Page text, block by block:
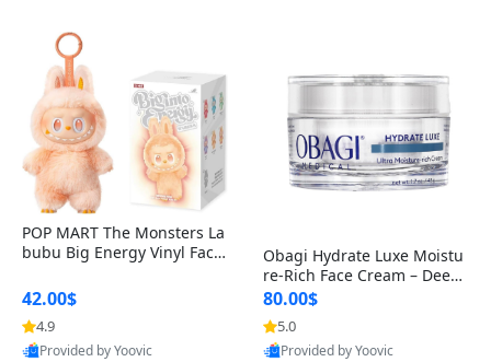
POP MART The Monsters La
bubu Big Energy Vinyl Face
lectible Figure Toy
42.00$
4.9
Provided by Yoovic
Obagi Hydrate Luxe Moistu
re-Rich Face Cream – Deep
Hydration Anti-Aging Skinc
are for Dry & Sensitive Skin
1.7 ounce
80.00$
5.0
Provided by Yoovic